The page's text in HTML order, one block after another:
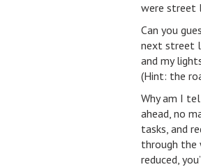
were street
Can you
next street
and my
(Hint: the
Why am I
ahead, no
tasks, and
through the
reduced,